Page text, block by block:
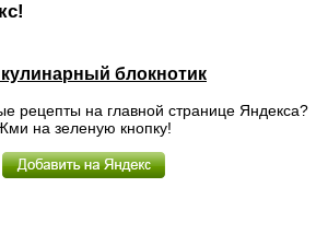
блокнотик
рецепты на главной странице Яндекса?
на зеленую кнопку!